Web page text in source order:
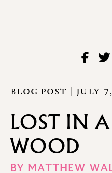
BLOG POST | JULY
LOST IN
WOOD
BY MATTHEW